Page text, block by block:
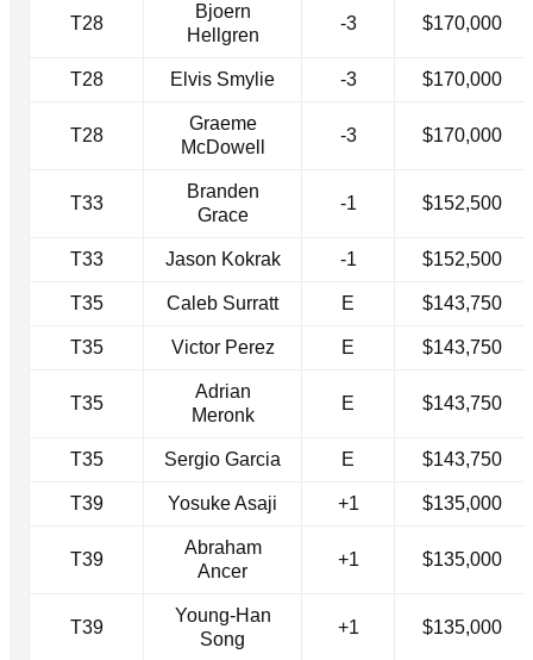
T28
Bjoern
Hellgren
-3 $170,000
T28 Elvis Smylie -3 $170,000
T28
Graeme
McDowell
-3 $170,000
T33
Branden
Grace
-1 $152,500
T33 Jason Kokrak -1 $152,500
T35 Caleb Surratt E $143,750
T35 Victor Perez E $143,750
T35
Adrian
Meronk
E $143,750
T35 Sergio Garcia E $143,750
T39 Yosuke Asaji +1 $135,000
T39
Abraham
Ancer
+1 $135,000
T39
Young-Han
Song
+1 $135,000